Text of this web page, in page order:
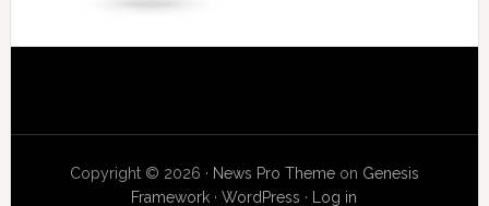
Copyright © 2026 · News Pro Themeon Genesis
Framework ·WordPress · Log in